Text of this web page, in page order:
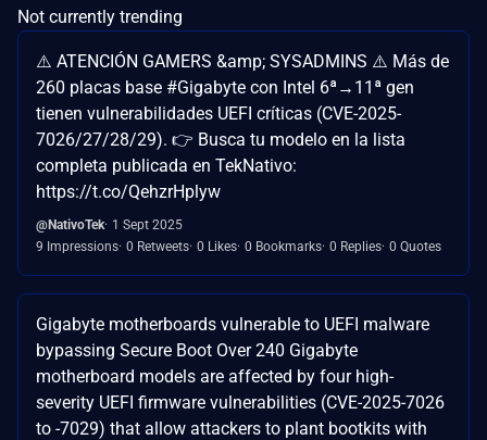
Not currently trending
⚠️ ATENCIÓN GAMERS &amp; SYSADMINS ⚠️ Más de
260 placas base #Gigabyte con Intel 6ª→11ª gen
tienen vulnerabilidades UEFI críticas (CVE-2025-
7026/27/28/29). 👉 Busca tu modelo en la lista
completa publicada en TekNativo:
https://t.co/QehzrHplyw
@NativoTek 1 Sept 2025
9 Impressions 0 Retweets 0 Likes 0 Bookmarks 0 Replies 0 Quotes
Gigabyte motherboards vulnerable to UEFI malware
bypassing Secure Boot Over 240 Gigabyte
motherboard models are affected by four high-
severity UEFI firmware vulnerabilities (CVE-2025-7026
to -7029) that allow attackers to plant bootkits with